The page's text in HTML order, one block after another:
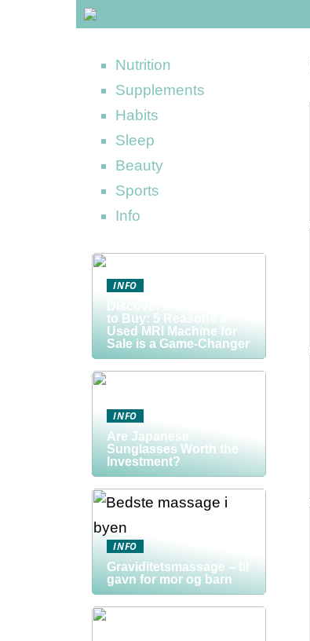
Nutrition
Supplements
Habits
Sleep
Beauty
Sports
Info
INFO
Discover the Smart Way
to Buy: 5 Reasons a
Used MRI Machine for
Sale is a Game-Changer
INFO
Are Japanese
Sunglasses Worth the
Investment?
INFO
Graviditetsmassage – til
gavn for mor og barn